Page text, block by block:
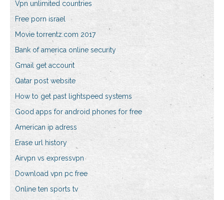
Vpn unlimited countries
Free porn israel
Movie torrentz.com 2017
Bank of america online security
Gmail get account
Qatar post website
How to get past lightspeed systems
Good apps for android phones for free
American ip adress
Erase url history
Airvpn vs expressvpn
Download vpn pc free
Online ten sports tv